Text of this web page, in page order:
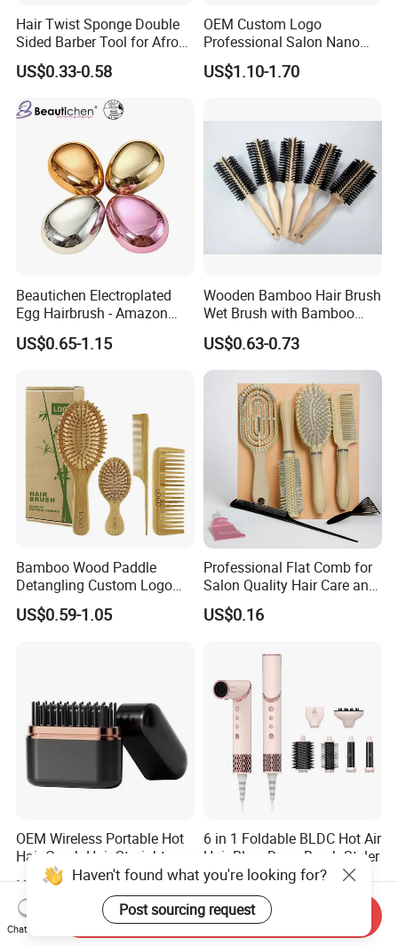
Hair Twist Sponge Double
Sided Barber Tool for Afro
Coils Dreads Curls Waves
Hair Comb Hair Accessories
Hair Extension Hair Twist
Sponge for Curls and
US$0.33-0.58
OEM Custom Logo
Professional Salon Nano
Thermal Ceramic Extra
Long Barrel Round Hair
US$1.10-1.70
Beautichen Electroplated
Egg Hairbrush - Amazon
Cross-Border Mini Hair
Massager for Damage-Free
Scalp Massage Styler)
US$0.65-1.15
Wooden Bamboo Hair Brush
Wet Brush with Bamboo
Handle, Vent Hair Brush, Air
Cushion Brush, Wooden
Hairbrush Round Brush,
Natual Thermal Brush, Eco
Friendly
US$0.63-0.73
Bamboo Wood Paddle
Detangling Custom Logo
Hair Brush Manufacturer
with Air Cushion Brush
US$0.59-1.05
Professional Flat Comb for
Salon Quality Hair Care and
Styling
US$0.16
OEM Wireless Portable Hot
Hair Comb Hair Straightener
Mini Hair Brush 2000mAh
Battery
US$4.20-4.50
6 in 1 Foldable BLDC Hot Air
Hair Blow Dryer Brush Styler
US$30.00
Haven't found what you're looking for?
Post sourcing request
Chat Now
Send Inquiry